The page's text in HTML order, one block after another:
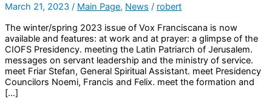
March 21, 2023 / Main Page, News / robert
The winter/spring 2023 issue of Vox Franciscana is now
available and features: at work and at prayer: a glimpse of the
CIOFS Presidency. meeting the Latin Patriarch of Jerusalem.
messages on servant leadership and the ministry of service.
meet Friar Stefan, General Spiritual Assistant. meet Presidency
Councilors Noemi, Francis and Felix. meet the formation and
[…]